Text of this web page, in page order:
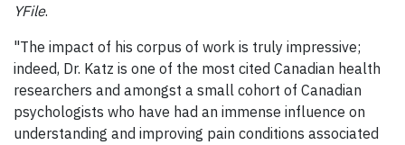
YFile.
"The impact of his corpus of work is truly impressive;
indeed, Dr. Katz is one of the most cited Canadian health
researchers and amongst a small cohort of Canadian
psychologists who have had an immense influence on
understanding and improving pain conditions associated